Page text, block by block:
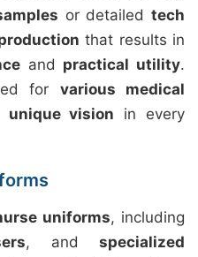
or detailedtech
that results in
and practical utility.
for various medical
unique vision in every
uniforms, including
, and specialized